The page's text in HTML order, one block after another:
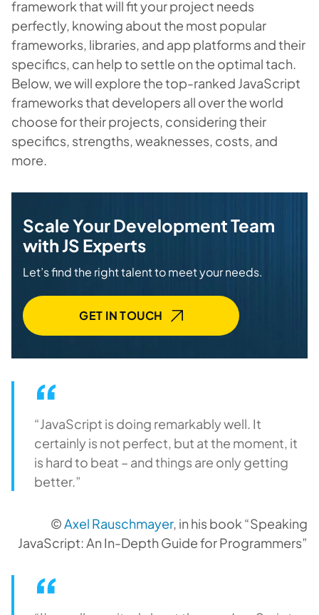
framework that will fit your project needs
perfectly, knowing about the most popular
frameworks, libraries, and app platforms and their
specifics, can help to settle on the optimal tach.
Below, we will explore the top-ranked JavaScript
frameworks that developers all over the world
choose for their projects, considering their
specifics, strengths, weaknesses, costs, and
more.
Scale Your Development Team
with JS Experts
Let’s find the right talent to meet your needs.
GET IN TOUCH
“JavaScript is doing remarkably well. It
certainly is not perfect, but at the moment, it
is hard to beat – and things are only getting
better.”
©Axel Rauschmayer, in his book “Speaking
JavaScript: An In-Depth Guide for Programmers”